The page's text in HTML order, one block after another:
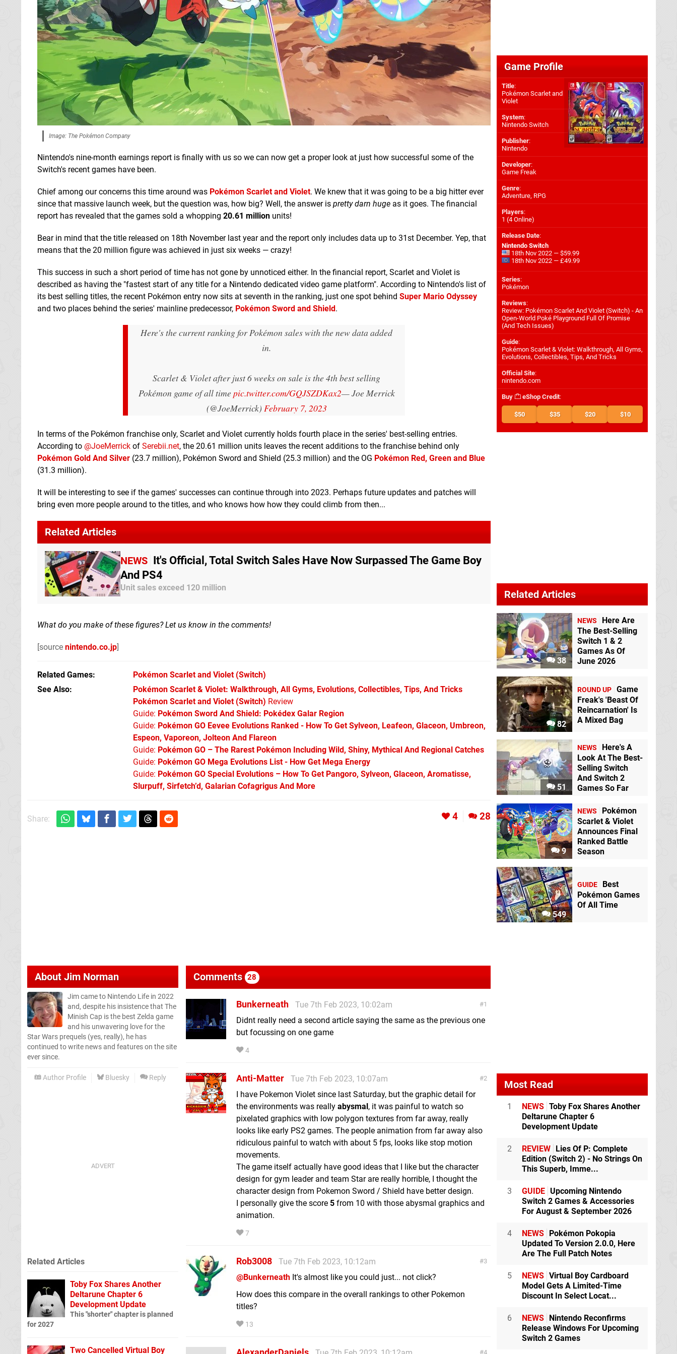
Image: The Pokémon Company
Nintendo's nine-month earnings report is finally with us so we can now get a proper look at just how successful some of the
Switch's recent games have been.
Chief among our concerns this time around was Pokémon Scarlet and Violet. We knew that it was going to be a big hitter ever
since that massive launch week, but the question was, how big? Well, the answer is pretty darn huge as it goes. The financial
report has revealed that the games sold a whopping 20.61 million units!
Bear in mind that the title released on 18th November last year and the report only includes data up to 31st December. Yep, that
means that the 20 million figure was achieved in just six weeks — crazy!
This success in such a short period of time has not gone by unnoticed either. In the financial report, Scarlet and Violet is
described as having the "fastest start of any title for a Nintendo dedicated video game platform". According to Nintendo's list of
its best selling titles, the recent Pokémon entry now sits at seventh in the ranking, just one spot behind Super Mario Odyssey
and two places behind the series' mainline predecessor, Pokémon Sword and Shield.
Here's the current ranking for Pokémon sales with the new data added
in.
Scarlet & Violet after just 6 weeks on sale is the 4th best selling
Pokémon game of all time pic.twitter.com/GQJSZDKax2— Joe Merrick
(@JoeMerrick) February 7, 2023
In terms of the Pokémon franchise only, Scarlet and Violet currently holds fourth place in the series' best-selling entries.
According to @JoeMerrick of Serebii.net, the 20.61 million units leaves the recent additions to the franchise behind only
Pokémon Gold And Silver (23.7 million), Pokémon Sword and Shield (25.3 million) and the OG Pokémon Red, Green and Blue
(31.3 million).
It will be interesting to see if the games' successes can continue through into 2023. Perhaps future updates and patches will
bring even more people around to the titles, and who knows how how they could climb from then...
Related Articles
NEWS It's Official, Total Switch Sales Have Now Surpassed The Game Boy
And PS4
Unit sales exceed 120 million
What do you make of these figures? Let us know in the comments!
[source nintendo.co.jp]
Related Games Pokémon Scarlet and Violet(Switch)
See Also
Pokémon Scarlet & Violet: Walkthrough, All Gyms, Evolutions, Collectibles, Tips, And Tricks
Pokémon Scarlet and Violet (Switch) Review
Guide: Pokémon Sword And Shield: Pokédex Galar Region
Guide: Pokémon GO Eevee Evolutions Ranked - How To Get Sylveon, Leafeon, Glaceon, Umbreon,
Espeon, Vaporeon, Jolteon And Flareon
Guide: Pokémon GO – The Rarest Pokémon Including Wild, Shiny, Mythical And Regional Catches
Guide: Pokémon GO Mega Evolutions List - How Get Mega Energy
Guide: Pokémon GO Special Evolutions – How To Get Pangoro, Sylveon, Glaceon, Aromatisse,
Slurpuff, Sirfetch’d, Galarian Cofagrigus And More
Share: 4 28
AboutJim Norman
Jim came to Nintendo Life in 2022
and, despite his insistence that The
Minish Cap is the best Zelda game
and his unwavering love for the
Star Wars prequels (yes, really), he has
continued to write news and features on the site
ever since.
Author Profile Bluesky Reply
Comments 28
1
Bunkerneath
Tue 7th Feb 2023, 10:02am
Didnt really need a second article saying the same as the previous one
but focussing on one game
4
2
Anti-Matter
Tue 7th Feb 2023, 10:07am
I have Pokemon Violet since last Saturday, but the graphic detail for
the environments was really abysmal, it was painful to watch so
pixelated graphics with low polygon textures from far away, really
looks like early PS2 games. The people animation from far away also
ridiculous painful to watch with about 5 fps, looks like stop motion
movements.
The game itself actually have good ideas that I like but the character
design for gym leader and team Star are really horrible, I thought the
character design from Pokemon Sword / Shield have better design.
I personally give the score 5 from 10 with those abysmal graphics and
animation.
7
3
Rob3008
Tue 7th Feb 2023, 10:12am
@Bunkerneath It's almost like you could just... not click?
How does this compare in the overall rankings to other Pokemon
titles?
13
4
Related Articles
Toby Fox Shares Another
Deltarune Chapter 6
Development Update
This "shorter" chapter is planned
for 2027
Two Cancelled Virtual Boy
Game Profile
Title:
Pokémon Scarlet and
Violet
System:
Nintendo Switch
Publisher:
Nintendo
Developer:
Game Freak
Genre:
Adventure, RPG
Players:
1 (4 Online)
Release Date:
Nintendo Switch
18th Nov 2022 — $59.99
18th Nov 2022 — £49.99
Series:
Pokémon
Reviews:
Review: Pokémon Scarlet And Violet (Switch) - An
Open-World Poké Playground Full Of Promise
(And Tech Issues)
Guide:
Pokémon Scarlet & Violet: Walkthrough, All Gyms,
Evolutions, Collectibles, Tips, And Tricks
Official Site:
nintendo.com
Buy eShop Credit:
$50 $35 $20 $10
Related Articles
38
NEWS
Here Are
The Best-Selling
Switch 1 & 2
Games As Of
June 2026
82
ROUND UP Game
Freak's 'Beast Of
Reincarnation' Is
A Mixed Bag
51
NEWS
Here's A
Look At The Best-
Selling Switch
And Switch 2
Games So Far
9
NEWS
Pokémon
Scarlet & Violet
Announces Final
Ranked Battle
Season
549
GUIDE
Best
Pokémon Games
Of All Time
Most Read
1 NEWS Toby Fox Shares Another
Deltarune Chapter 6
Development Update
2 REVIEW Lies Of P: Complete
Edition (Switch 2) - No Strings On
This Superb, Imme...
3 GUIDE Upcoming Nintendo
Switch 2 Games & Accessories
For August & September 2026
4 NEWS Pokémon Pokopia
Updated To Version 2.0.0, Here
Are The Full Patch Notes
5 NEWS Virtual Boy Cardboard
Model Gets A Limited-Time
Discount In Select Locat...
6 NEWS Nintendo Reconfirms
Release Windows For Upcoming
Switch 2 Games